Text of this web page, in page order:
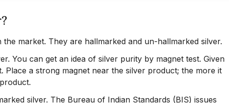
market. They are hallmarked and un-hallmarked silver.
You can get an idea of silver purity by magnet test. Given
Place a strong magnet near the silver product; the more it
silver. The Bureau of Indian Standards (BIS) issues